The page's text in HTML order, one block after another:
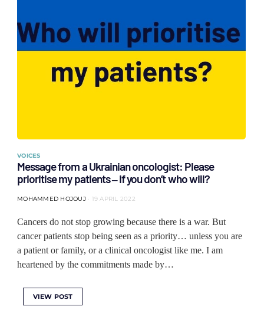
VOICES
Message from a Ukrainian oncologist: Please
prioritise my patients ‒ if you don’t who will?
MOHAMMED HOJOUJ 19 APRIL 2022
Cancers do not stop growing because there is a war. But
cancer patients stop being seen as a priority… unless you are
a patient or family, or a clinical oncologist like me. I am
heartened by the commitments made by…
VIEW POST